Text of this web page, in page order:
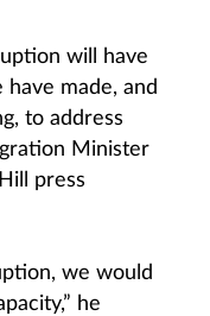
will have
made, and
to address
Minister
press
we would
he